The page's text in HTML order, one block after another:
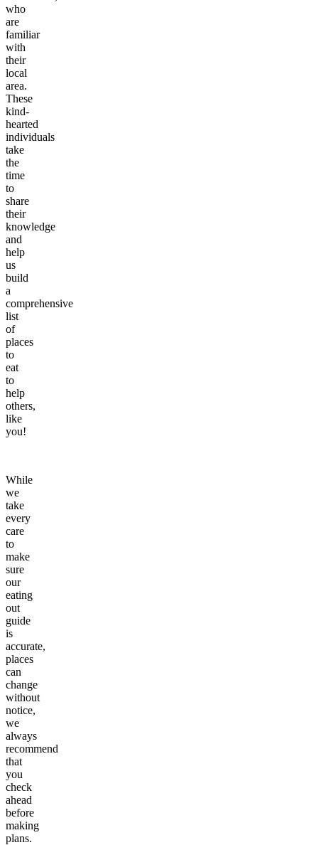
who
are
familiar
with
their
local
area.
These
kind-
hearted
individuals
take
the
time
to
share
their
knowledge
and
help
us
build
a
comprehensive
list
of
places
to
eat
to
help
others,
like
you!
While
we
take
every
care
to
make
sure
our
eating
out
guide
is
accurate,
places
can
change
without
notice,
we
always
recommend
that
you
check
ahead
before
making
plans.